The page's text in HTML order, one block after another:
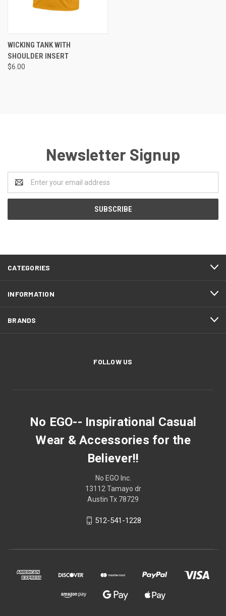
WICKING TANK WITH
SHOULDER INSERT
$6.00
Newsletter Signup
Address
CATEGORIES
INFORMATION
BRANDS
FOLLOW US
No EGO-- Inspirational Casual
Wear & Accessories for the
Believer!!
No EGO Inc.
13112 Tamayo dr
Austin Tx 78729
512-541-1228